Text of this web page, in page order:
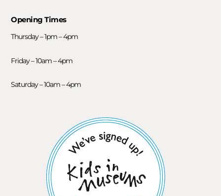
Opening Times
Thursday – 1pm – 4pm
Friday – 10am – 4pm
Saturday – 10am – 4pm